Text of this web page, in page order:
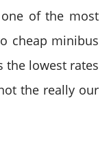
of the most
cheap minibus
the lowest rates
the really our